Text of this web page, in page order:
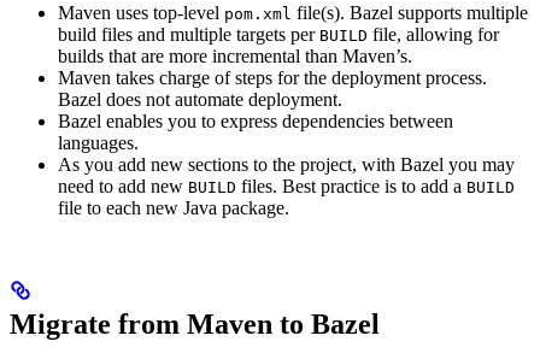
Maven uses top-level pom.xml file(s). Bazel supports multiple
build files and multiple targets per BUILD file, allowing for
builds that are more incremental than Maven’s.
Maven takes charge of steps for the deployment process.
Bazel does not automate deployment.
Bazel enables you to express dependencies between
languages.
As you add new sections to the project, with Bazel you may
need to add new BUILD files. Best practice is to add a BUILD
file to each new Java package.
Migrate from Maven to Bazel